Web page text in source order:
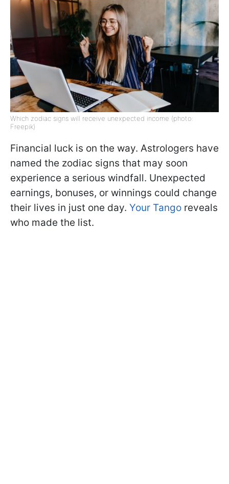
Which zodiac signs will receive unexpected income (photo:
Freepik)
Financial luck is on the way. Astrologers have
named the zodiac signs that may soon
experience a serious windfall. Unexpected
earnings, bonuses, or winnings could change
their lives in just one day. Your Tango reveals
who made the list.